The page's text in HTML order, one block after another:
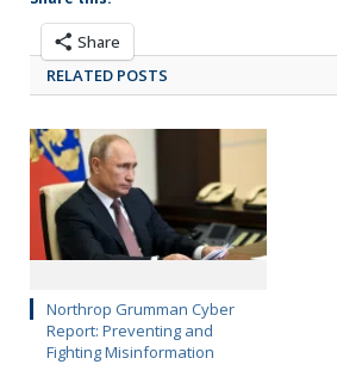
Share
RELATED POSTS
Northrop Grumman Cyber
Report: Preventing and
Fighting Misinformation